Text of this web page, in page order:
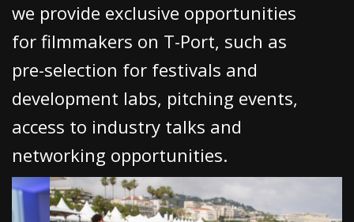
we provide exclusive opportunities
for filmmakers on T-Port, such as
pre-selection for festivals and
development labs, pitching events,
access to industry talks and
networking opportunities.
Subscribe to the T-Port
newsletter
Email Address *